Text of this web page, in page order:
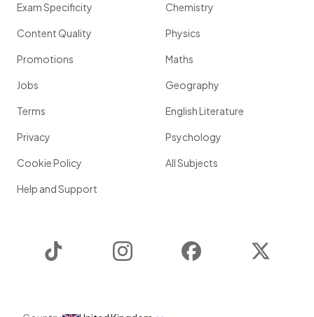
Exam Specificity
Content Quality
Promotions
Jobs
Terms
Privacy
Cookie Policy
Help and Support
Chemistry
Physics
Maths
Geography
English Literature
Psychology
All Subjects
Instagram Facebook